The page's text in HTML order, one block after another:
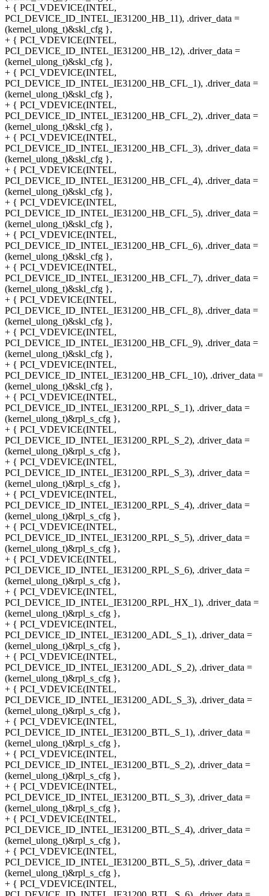
+ { PCI_VDEVICE(INTEL,
PCI_DEVICE_ID_INTEL_IE31200_HB_11), .driver_data =
(kernel_ulong_t)&skl_cfg },
+ { PCI_VDEVICE(INTEL,
PCI_DEVICE_ID_INTEL_IE31200_HB_12), .driver_data =
(kernel_ulong_t)&skl_cfg },
+ { PCI_VDEVICE(INTEL,
PCI_DEVICE_ID_INTEL_IE31200_HB_CFL_1), .driver_data =
(kernel_ulong_t)&skl_cfg },
+ { PCI_VDEVICE(INTEL,
PCI_DEVICE_ID_INTEL_IE31200_HB_CFL_2), .driver_data =
(kernel_ulong_t)&skl_cfg },
+ { PCI_VDEVICE(INTEL,
PCI_DEVICE_ID_INTEL_IE31200_HB_CFL_3), .driver_data =
(kernel_ulong_t)&skl_cfg },
+ { PCI_VDEVICE(INTEL,
PCI_DEVICE_ID_INTEL_IE31200_HB_CFL_4), .driver_data =
(kernel_ulong_t)&skl_cfg },
+ { PCI_VDEVICE(INTEL,
PCI_DEVICE_ID_INTEL_IE31200_HB_CFL_5), .driver_data =
(kernel_ulong_t)&skl_cfg },
+ { PCI_VDEVICE(INTEL,
PCI_DEVICE_ID_INTEL_IE31200_HB_CFL_6), .driver_data =
(kernel_ulong_t)&skl_cfg },
+ { PCI_VDEVICE(INTEL,
PCI_DEVICE_ID_INTEL_IE31200_HB_CFL_7), .driver_data =
(kernel_ulong_t)&skl_cfg },
+ { PCI_VDEVICE(INTEL,
PCI_DEVICE_ID_INTEL_IE31200_HB_CFL_8), .driver_data =
(kernel_ulong_t)&skl_cfg },
+ { PCI_VDEVICE(INTEL,
PCI_DEVICE_ID_INTEL_IE31200_HB_CFL_9), .driver_data =
(kernel_ulong_t)&skl_cfg },
+ { PCI_VDEVICE(INTEL,
PCI_DEVICE_ID_INTEL_IE31200_HB_CFL_10), .driver_data =
(kernel_ulong_t)&skl_cfg },
+ { PCI_VDEVICE(INTEL,
PCI_DEVICE_ID_INTEL_IE31200_RPL_S_1), .driver_data =
(kernel_ulong_t)&rpl_s_cfg },
+ { PCI_VDEVICE(INTEL,
PCI_DEVICE_ID_INTEL_IE31200_RPL_S_2), .driver_data =
(kernel_ulong_t)&rpl_s_cfg },
+ { PCI_VDEVICE(INTEL,
PCI_DEVICE_ID_INTEL_IE31200_RPL_S_3), .driver_data =
(kernel_ulong_t)&rpl_s_cfg },
+ { PCI_VDEVICE(INTEL,
PCI_DEVICE_ID_INTEL_IE31200_RPL_S_4), .driver_data =
(kernel_ulong_t)&rpl_s_cfg },
+ { PCI_VDEVICE(INTEL,
PCI_DEVICE_ID_INTEL_IE31200_RPL_S_5), .driver_data =
(kernel_ulong_t)&rpl_s_cfg },
+ { PCI_VDEVICE(INTEL,
PCI_DEVICE_ID_INTEL_IE31200_RPL_S_6), .driver_data =
(kernel_ulong_t)&rpl_s_cfg },
+ { PCI_VDEVICE(INTEL,
PCI_DEVICE_ID_INTEL_IE31200_RPL_HX_1), .driver_data =
(kernel_ulong_t)&rpl_s_cfg },
+ { PCI_VDEVICE(INTEL,
PCI_DEVICE_ID_INTEL_IE31200_ADL_S_1), .driver_data =
(kernel_ulong_t)&rpl_s_cfg },
+ { PCI_VDEVICE(INTEL,
PCI_DEVICE_ID_INTEL_IE31200_ADL_S_2), .driver_data =
(kernel_ulong_t)&rpl_s_cfg },
+ { PCI_VDEVICE(INTEL,
PCI_DEVICE_ID_INTEL_IE31200_ADL_S_3), .driver_data =
(kernel_ulong_t)&rpl_s_cfg },
+ { PCI_VDEVICE(INTEL,
PCI_DEVICE_ID_INTEL_IE31200_BTL_S_1), .driver_data =
(kernel_ulong_t)&rpl_s_cfg },
+ { PCI_VDEVICE(INTEL,
PCI_DEVICE_ID_INTEL_IE31200_BTL_S_2), .driver_data =
(kernel_ulong_t)&rpl_s_cfg },
+ { PCI_VDEVICE(INTEL,
PCI_DEVICE_ID_INTEL_IE31200_BTL_S_3), .driver_data =
(kernel_ulong_t)&rpl_s_cfg },
+ { PCI_VDEVICE(INTEL,
PCI_DEVICE_ID_INTEL_IE31200_BTL_S_4), .driver_data =
(kernel_ulong_t)&rpl_s_cfg },
+ { PCI_VDEVICE(INTEL,
PCI_DEVICE_ID_INTEL_IE31200_BTL_S_5), .driver_data =
(kernel_ulong_t)&rpl_s_cfg },
+ { PCI_VDEVICE(INTEL,